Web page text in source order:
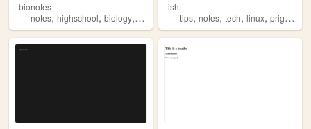
bionotes
notes, highschool, biology, science
ish
tips,notes,tech,linux,prigramming